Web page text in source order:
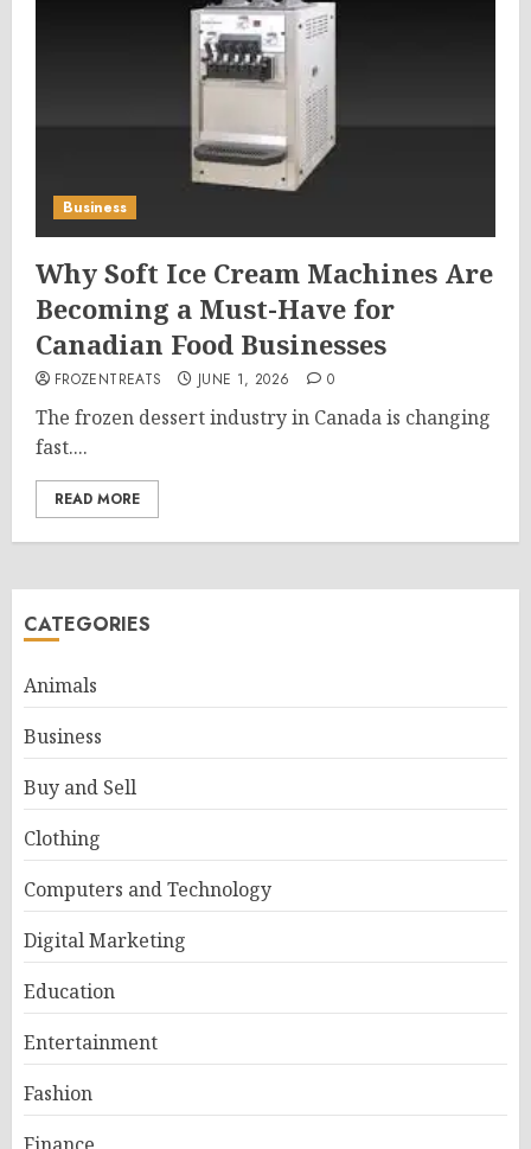
Business
Why Soft Ice Cream Machines Are
Becoming a Must-Have for
Canadian Food Businesses
FROZENTREATS JUNE 1, 2026 0
The frozen dessert industry in Canada is changing
fast....
READ MORE
CATEGORIES
Animals
Business
Buy and Sell
Clothing
Computers and Technology
Digital Marketing
Education
Entertainment
Fashion